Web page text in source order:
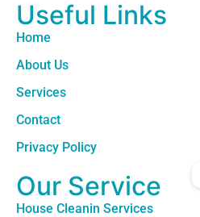
Useful Links
Home
About Us
Services
Contact
Privacy Policy
Our Service
House Cleanin Services